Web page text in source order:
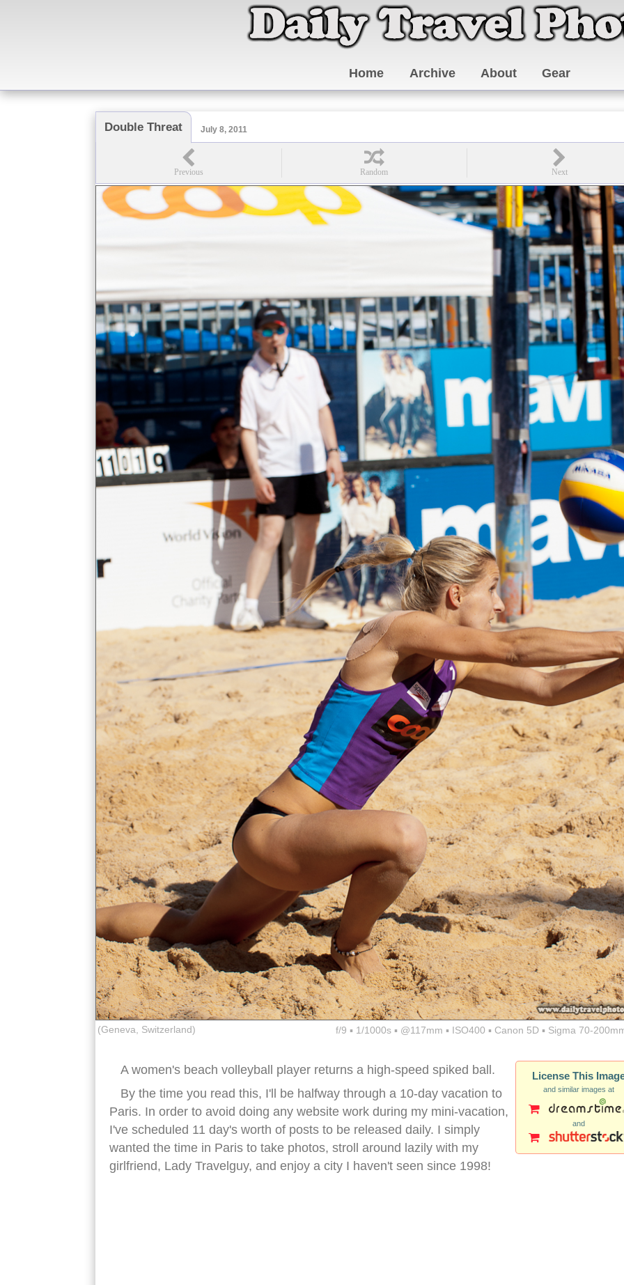
Home Archive About Gear
Double Threat July 8, 2011
(Geneva, Switzerland) f/9 ▪ 1/1000s ▪ @117mm ▪ ISO400 ▪ Canon 5D ▪ Sigma 70-
License This
and similar images at
and
A women's beach volleyball player returns a high-speed spiked ball.
By the time you read this, I'll be halfway through a 10-day vacation to
Paris. In order to avoid doing any website work during my mini-vacation,
I've scheduled 11 day's worth of posts to be released daily. I simply
wanted the time in Paris to take photos, stroll around lazily with my
girlfriend, Lady Travelguy, and enjoy a city I haven't seen since 1998!